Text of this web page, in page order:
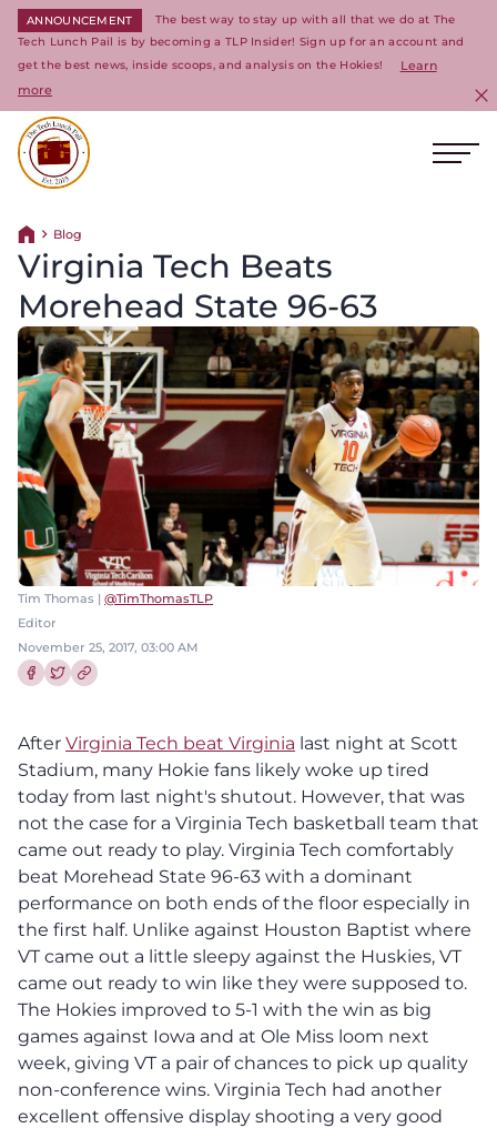
ANNOUNCEMENT
The best way to stay up with all that we do at The
Tech Lunch Pail is by becoming a TLP Insider! Sign up for an account and
get the best news, inside scoops, and analysis on the Hokies!
Learn
more
Return home
Blog
Virginia Tech Beats
Morehead State 96-63
Tim Thomas | @TimThomasTLP
Editor
November 25, 2017, 03:00 AM
After Virginia Tech beat Virginia last night at Scott
Stadium, many Hokie fans likely woke up tired
today from last night's shutout. However, that was
not the case for a Virginia Tech basketball team that
came out ready to play. Virginia Tech comfortably
beat Morehead State 96-63 with a dominant
performance on both ends of the floor especially in
the first half. Unlike against Houston Baptist where
VT came out a little sleepy against the Huskies, VT
came out ready to win like they were supposed to.
The Hokies improved to 5-1 with the win as big
games against Iowa and at Ole Miss loom next
week, giving VT a pair of chances to pick up quality
non-conference wins. Virginia Tech had another
excellent offensive display shooting a very good